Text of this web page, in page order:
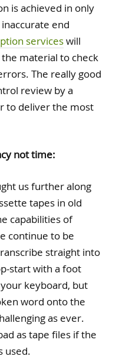
is achieved in only
end
serviceswill
material to check
The really good
review by a
to deliver the most
not time:
us further along
tapes in old
capabilities of
continue to be
straight into
start with a foot
keyboard, but
word onto the
as ever.
as tape files if the
used.